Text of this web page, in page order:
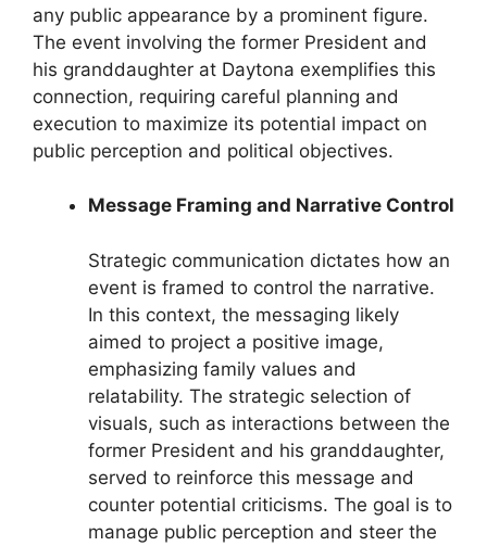
any public appearance by a prominent figure.
The event involving the former President and
his granddaughter at Daytona exemplifies this
connection, requiring careful planning and
execution to maximize its potential impact on
public perception and political objectives.
Message Framing and Narrative Control
Strategic communication dictates how an
event is framed to control the narrative.
In this context, the messaging likely
aimed to project a positive image,
emphasizing family values and
relatability. The strategic selection of
visuals, such as interactions between the
former President and his granddaughter,
served to reinforce this message and
counter potential criticisms. The goal is to
manage public perception and steer the